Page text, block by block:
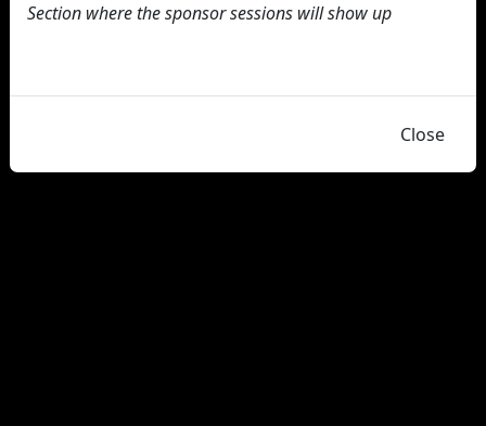
Section where the sponsor sessions will show up
Close